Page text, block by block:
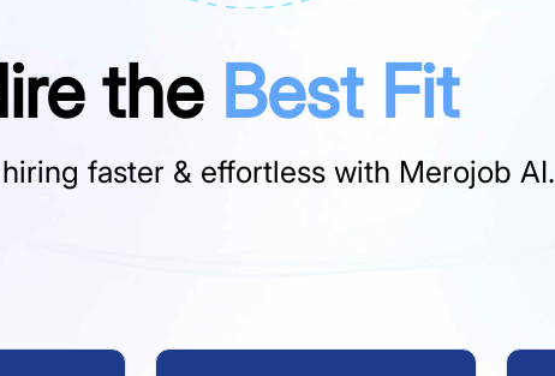
the Best Fit
faster & effortless with Merojob AI.